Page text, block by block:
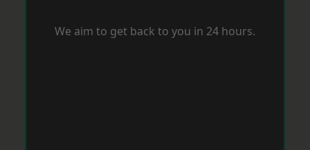
We aim to get back to you in 24 hours.